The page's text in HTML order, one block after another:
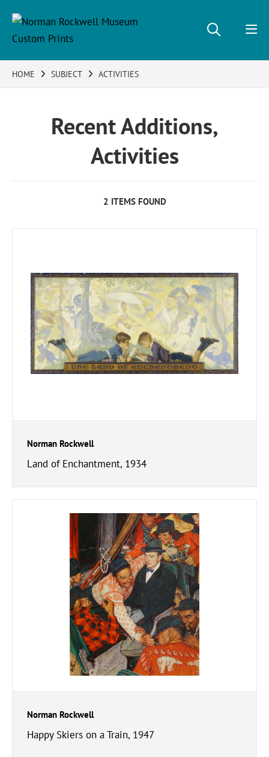
HOME SUBJECT ACTIVITIES
Recent Additions,
Activities
2 ITEMS FOUND
Norman Rockwell
Land of Enchantment, 1934
Norman Rockwell
Happy Skiers on a Train, 1947